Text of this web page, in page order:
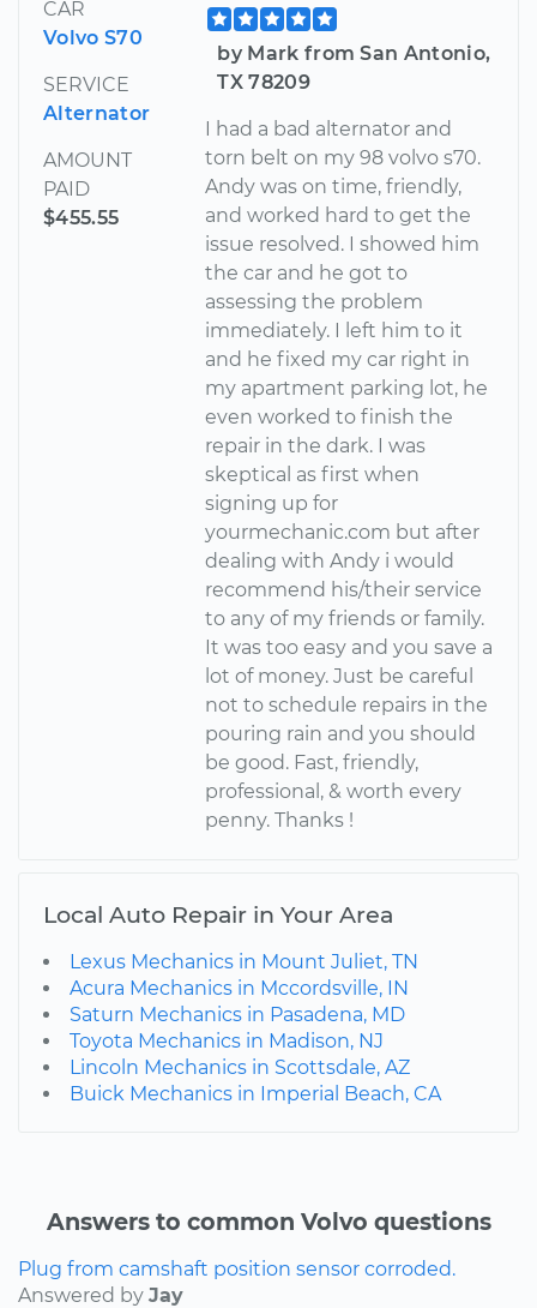
CAR
Volvo S70
SERVICE
Alternator
AMOUNT
PAID
$455.55
by Mark from San Antonio,
TX 78209
I had a bad alternator and
torn belt on my 98 volvo s70.
Andy was on time, friendly,
and worked hard to get the
issue resolved. I showed him
the car and he got to
assessing the problem
immediately. I left him to it
and he fixed my car right in
my apartment parking lot, he
even worked to finish the
repair in the dark. I was
skeptical as first when
signing up for
yourmechanic.com but after
dealing with Andy i would
recommend his/their service
to any of my friends or family.
It was too easy and you save a
lot of money. Just be careful
not to schedule repairs in the
pouring rain and you should
be good. Fast, friendly,
professional, & worth every
penny. Thanks !
Local Auto Repair in Your Area
Lexus Mechanics in Mount Juliet, TN
Acura Mechanics in Mccordsville, IN
Saturn Mechanics in Pasadena, MD
Toyota Mechanics in Madison, NJ
Lincoln Mechanics in Scottsdale, AZ
Buick Mechanics in Imperial Beach, CA
Answers to common Volvo questions
Plug from camshaft position sensor corroded.
Answered by Jay